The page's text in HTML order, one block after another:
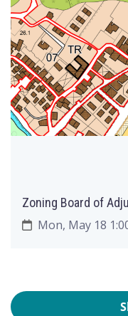
Zoning Board of
Mon, May 18